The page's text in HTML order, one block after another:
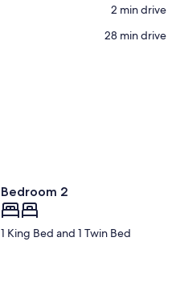
‪2 min drive‬
‪28 min drive‬
Bedroom 2
1 King Bed and 1 Twin Bed